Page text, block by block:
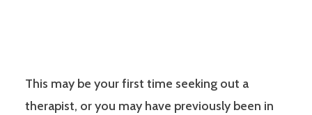
This may be your first time seeking out a
therapist, or you may have previously been in